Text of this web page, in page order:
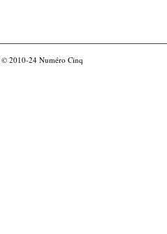
© 2010-24 Numéro Cinq